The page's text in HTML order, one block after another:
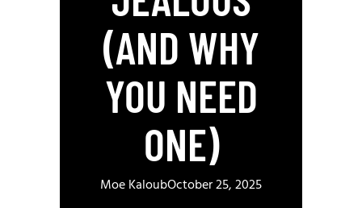
(AND WHY
YOU NEED
ONE)
Moe KaloubOctober 25, 2025